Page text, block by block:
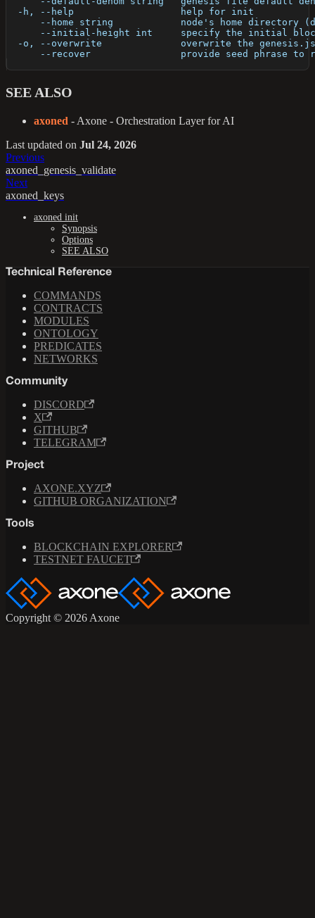
  -h, --help                   help for init
--home string            node's home directory
--initial-height int     specify the initial
-o, --overwrite              overwrite the
--recover                provide seed phrase to
SEE ALSO
axoned - Axone - Orchestration Layer for AI
Last updated on Jul 24, 2026
Previous
axoned_genesis_validate
Next
axoned_keys
axoned init
Synopsis
Options
SEE ALSO
Technical Reference
COMMANDS
CONTRACTS
MODULES
ONTOLOGY
PREDICATES
NETWORKS
Community
DISCORD
X
GITHUB
TELEGRAM
Project
AXONE.XYZ
GITHUB ORGANIZATION
Tools
BLOCKCHAIN EXPLORER
TESTNET FAUCET
Copyright © 2026 Axone